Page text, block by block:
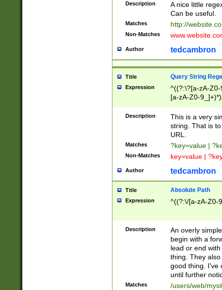
Description
A nice little
Can be useful.
Matches http://
Non-Matches
Author tedcambron
Title Query String
Expression
^((?:\?[a-zA-
[a-zA-Z0-
Description
This is a very
string. That is
URL.
Matches ?key=value |
Non-Matches key=value |
Author tedcambron
Title Absolute Path
Expression ^((?:\/[a-zA-Z0-
Description
An overly
begin with a
lead or end
thing. They
good thing. I've
until further
Matches /users/web/